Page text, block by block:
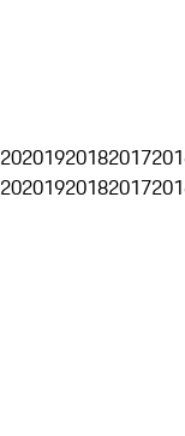
201920182017
201920182017